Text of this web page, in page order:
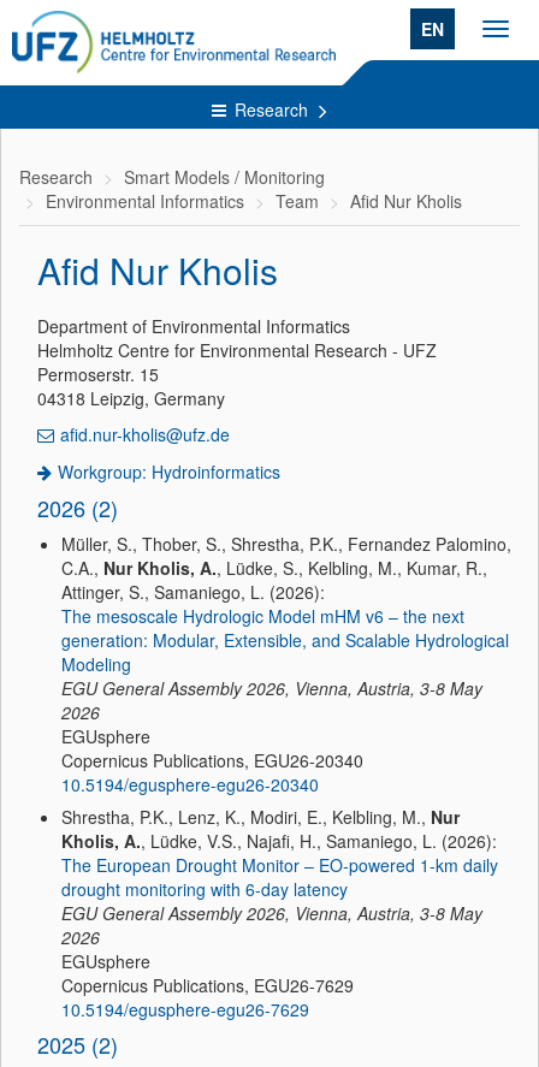
EN
Research
Research
Smart Models / Monitoring
Environmental Informatics
Team Afid Nur Kholis
Afid Nur Kholis
Department of Environmental Informatics
Helmholtz Centre for Environmental Research - UFZ
Permoserstr. 15
04318 Leipzig, Germany
afid.nur-kholis@ufz.de
Workgroup: Hydroinformatics
2026 (2)
Müller, S., Thober, S., Shrestha, P.K., Fernandez Palomino,
C.A., Nur Kholis, A., Lüdke, S., Kelbling, M., Kumar, R.,
Attinger, S., Samaniego, L. (2026):
The mesoscale Hydrologic Model mHM v6 – the next
generation: Modular, Extensible, and Scalable Hydrological
Modeling
EGU General Assembly 2026, Vienna, Austria, 3-8 May
2026
EGUsphere
Copernicus Publications, EGU26-20340
10.5194/egusphere-egu26-20340
Shrestha, P.K., Lenz, K., Modiri, E., Kelbling, M., Nur
Kholis, A., Lüdke, V.S., Najafi, H., Samaniego, L. (2026):
The European Drought Monitor – EO-powered 1-km daily
drought monitoring with 6-day latency
EGU General Assembly 2026, Vienna, Austria, 3-8 May
2026
EGUsphere
Copernicus Publications, EGU26-7629
10.5194/egusphere-egu26-7629
2025 (2)